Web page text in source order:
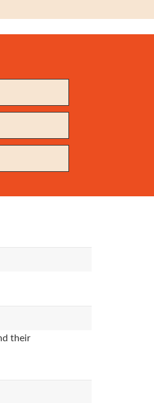
their